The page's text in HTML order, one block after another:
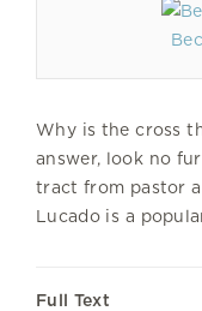
Why is the cross
answer, look no
tract from pastor
Lucado is a
Full Text